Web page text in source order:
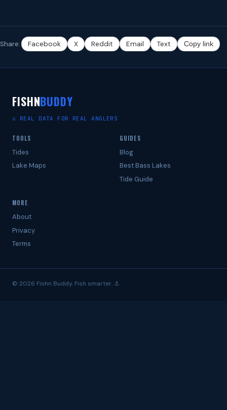
Share: Facebook X Reddit Email Text Copy link
FISHNBUDDY
⚓ REAL DATA FOR REAL ANGLERS
TOOLS
Tides
Lake Maps
GUIDES
Blog
Best Bass Lakes
Tide Guide
MORE
About
Privacy
Terms
© 2026 Fishn Buddy. Fish smarter. ⚓